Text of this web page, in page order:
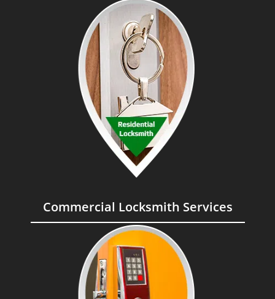
Commercial Locksmith Services